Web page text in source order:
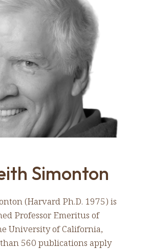
Simonton
(Harvard Ph.D. 1975) is
Professor Emeritus of
University of California,
560 publications apply